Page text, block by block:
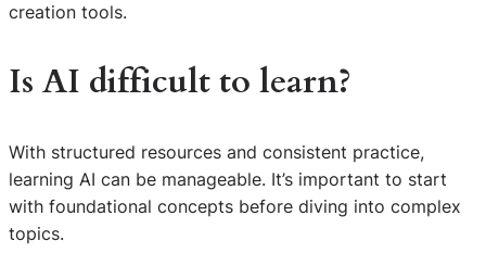
creation tools.
Is AI difficult to learn?
With structured resources and consistent practice,
learning AI can be manageable. It’s important to start
with foundational concepts before diving into complex
topics.